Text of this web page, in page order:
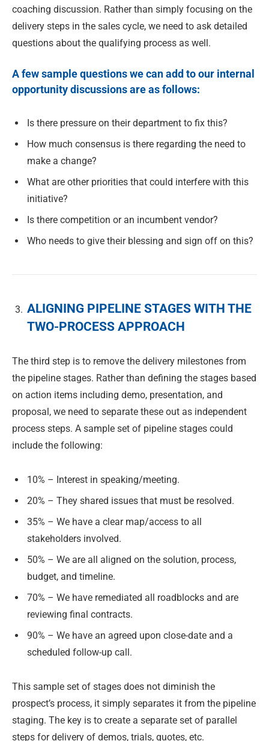
coaching discussion. Rather than simply focusing on the
delivery steps in the sales cycle, we need to ask detailed
questions about the qualifying process as well.
A few sample questions we can add to our internal
opportunity discussions are as follows:
Is there pressure on their department to fix this?
How much consensus is there regarding the need to
make a change?
What are other priorities that could interfere with this
initiative?
Is there competition or an incumbent vendor?
Who needs to give their blessing and sign off on this?
ALIGNING PIPELINE STAGES WITH THE
TWO-PROCESS APPROACH
The third step is to remove the delivery milestones from
the pipeline stages. Rather than defining the stages based
on action items including demo, presentation, and
proposal, we need to separate these out as independent
process steps. A sample set of pipeline stages could
include the following:
10% – Interest in speaking/meeting.
20% – They shared issues that must be resolved.
35% – We have a clear map/access to all
stakeholders involved.
50% – We are all aligned on the solution, process,
budget, and timeline.
70% – We have remediated all roadblocks and are
reviewing final contracts.
90% – We have an agreed upon close-date and a
scheduled follow-up call.
This sample set of stages does not diminish the
prospect’s process, it simply separates it from the pipeline
staging. The key is to create a separate set of parallel
steps for delivery of demos, trials, quotes, etc.